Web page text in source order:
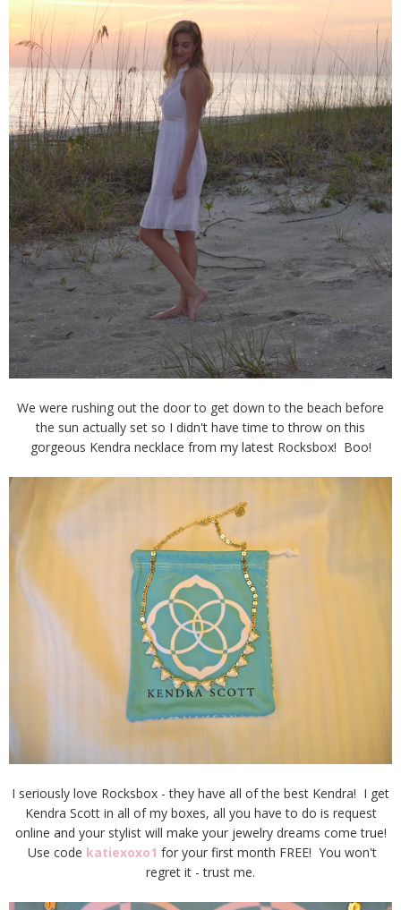
We were rushing out the door to get down to the beach before
the sun actually set so I didn't have time to throw on this
gorgeous Kendra necklace from my latest Rocksbox! Boo!
I seriously love Rocksbox - they have all of the best Kendra! I get
Kendra Scott in all of my boxes, all you have to do is request
online and your stylist will make your jewelry dreams come true!
Use code katiexoxo1 for your first month FREE! You won't
regret it - trust me.